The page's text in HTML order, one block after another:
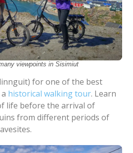
viewpoints in Sisimiut
for one of the best
historical walking tour. Learn
life before the arrival of
from different periods of